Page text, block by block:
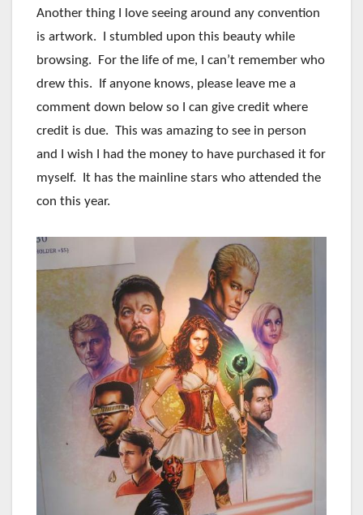
Another thing I love seeing around any convention
is artwork. I stumbled upon this beauty while
browsing. For the life of me, I can’t remember who
drew this. If anyone knows, please leave me a
comment down below so I can give credit where
credit is due. This was amazing to see in person
and I wish I had the money to have purchased it for
myself. It has the mainline stars who attended the
con this year.